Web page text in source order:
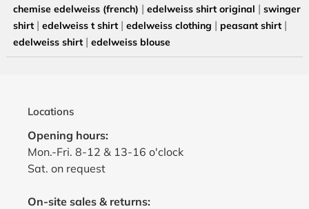
chemise edelweiss (french) | edelweiss shirt original | swinger
shirt| edelweiss t shirt| edelweiss clothing | peasant shirt|
edelweiss shirt | edelweiss blouse
Locations
Opening hours:
Mon.-Fri. 8-12 & 13-16 o'clock
Sat. on request
On-site sales & returns: